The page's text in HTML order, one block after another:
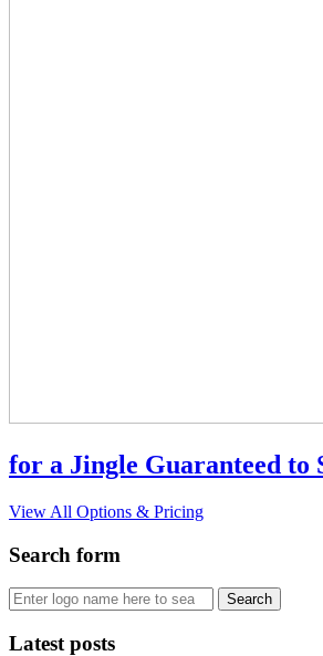
for a Jingle Guaranteed to
View All Options & Pricing
Search form
Latest posts